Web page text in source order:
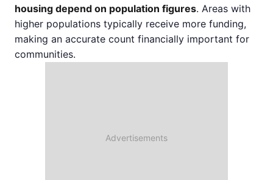
housing depend on population figures. Areas with
higher populations typically receive more funding,
making an accurate count financially important for
communities.